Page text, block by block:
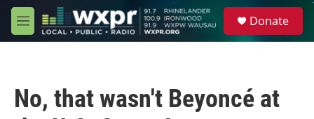
Skip to main content
M
e
Donate
No, that wasn't Beyoncé at